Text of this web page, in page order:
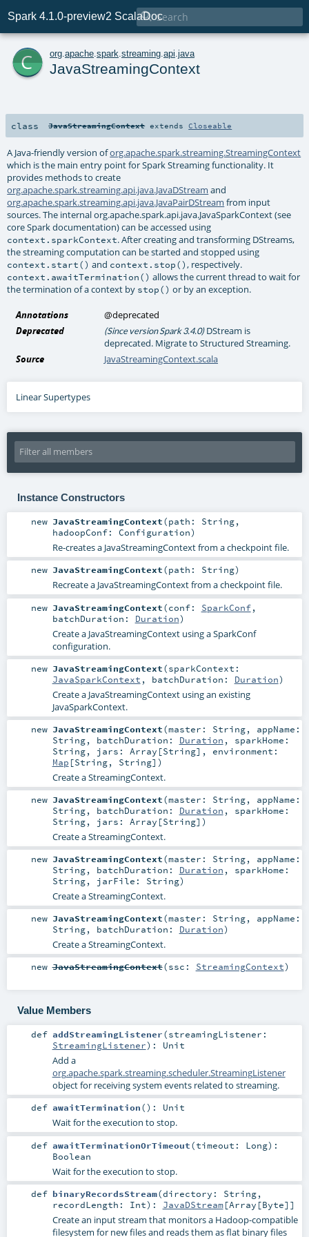
Spark 4.1.0-preview2 ScalaDoc

c org apache spark streaming api java
JavaStreamingContext
class JavaStreamingContextextendsCloseable
A Java-friendly version oforg.apache.spark.streaming.StreamingContext
which is the main entry point for Spark Streaming functionality. It
provides methods to create
org.apache.spark.streaming.api.java.JavaDStream and
org.apache.spark.streaming.api.java.JavaPairDStream from input
sources. The internal org.apache.spark.api.java.JavaSparkContext (see
core Spark documentation) can be accessed using
context.sparkContext. After creating and transforming DStreams,
the streaming computation can be started and stopped using
context.start() and context.stop() , respectively.
context.awaitTermination() allows the current thread to wait for
the termination of a context by stop() or by an exception.
Annotations
@deprecated
Deprecated
(Since version Spark 3.4.0)DStream is
deprecated. Migrate to Structured Streaming.
Source
JavaStreamingContext.scala
Linear Supertypes
Instance Constructors
new JavaStreamingContext(path: String,
hadoopConf: Configuration)
Re-creates a JavaStreamingContext from a checkpoint file.
new JavaStreamingContext(path: String)
Recreate a JavaStreamingContext from a checkpoint file.
new JavaStreamingContext(conf: SparkConf,
batchDuration: Duration)
Create a JavaStreamingContext using a SparkConf
configuration.
new JavaStreamingContext(sparkContext:
JavaSparkContext , batchDuration: Duration)
Create a JavaStreamingContext using an existing
JavaSparkContext.
new JavaStreamingContext(master: String, appName:
String, batchDuration: Duration , sparkHome:
String, jars: Array [String] , environment:
Map [String, String] )
Create a StreamingContext.
new JavaStreamingContext(master: String, appName:
String, batchDuration: Duration , sparkHome:
String, jars: Array [String] )
Create a StreamingContext.
new JavaStreamingContext(master: String, appName:
String, batchDuration: Duration , sparkHome:
String, jarFile: String)
Create a StreamingContext.
new JavaStreamingContext(master: String, appName:
String, batchDuration: Duration)
Create a StreamingContext.
new JavaStreamingContext(ssc: StreamingContext)
Value Members
def addStreamingListener(streamingListener:
StreamingListener) : Unit
Add a
org.apache.spark.streaming.scheduler.StreamingListener
object for receiving system events related to streaming.
def awaitTermination() : Unit
Wait for the execution to stop.
def awaitTerminationOrTimeout(timeout: Long) :
Boolean
Wait for the execution to stop.
def binaryRecordsStream(directory: String,
recordLength: Int) : JavaDStream[Array [Byte]]
Create an input stream that monitors a Hadoop-compatible
filesystem for new files and reads them as flat binary files